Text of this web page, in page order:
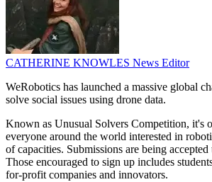
CATHERINE KNOWLES News Editor
WeRobotics has launched a massive global
solve social issues using drone data.
Known as Unusual Solvers Competition, it's
everyone around the world interested in
of capacities. Submissions are being
Those encouraged to sign up includes
for-profit companies and innovators.